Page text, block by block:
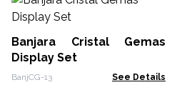
Banjara Cristal Gemas
Display Set
BanjCG-13 See Details